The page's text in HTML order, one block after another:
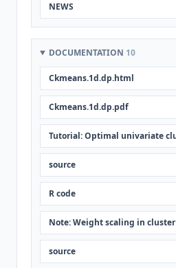
NEWS
DOCUMENTATION 10
Ckmeans.1d.dp.html
Ckmeans.1d.dp.pdf
Tutorial: Optimal univariate
source
R code
Note: Weight scaling in
source